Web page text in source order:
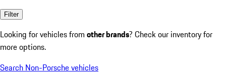
Filter
Looking for vehicles from other brands? Check our inventory for
more options.
Search Non-Porsche vehicles